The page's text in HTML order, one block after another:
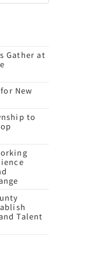
Gather at
New
to
Talent